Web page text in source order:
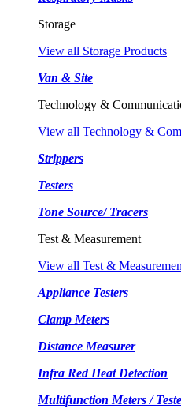
Storage
View all Storage Products
Van & Site
Technology &
View all Technology &
Strippers
Testers
Tone Source/ Tracers
Test & Measurement
View all Test &
Appliance Testers
Clamp Meters
Distance Measurer
Infra Red Heat Detection
Multifunction Meters /